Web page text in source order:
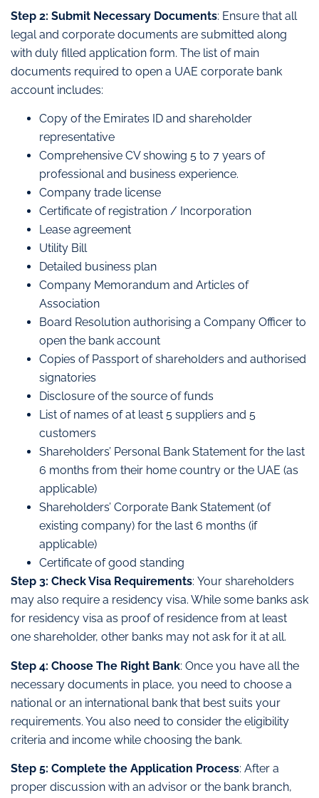
Step 2: Submit Necessary Documents: Ensure that all
legal and corporate documents are submitted along
with duly filled application form. The list of main
documents required to open a UAE corporate bank
account includes:
Copy of the Emirates ID and shareholder
representative
Comprehensive CV showing 5 to 7 years of
professional and business experience.
Company trade license
Certificate of registration / Incorporation
Lease agreement
Utility Bill
Detailed business plan
Company Memorandum and Articles of
Association
Board Resolution authorising a Company Officer to
open the bank account
Copies of Passport of shareholders and authorised
signatories
Disclosure of the source of funds
List of names of at least 5 suppliers and 5
customers
Shareholders’ Personal Bank Statement for the last
6 months from their home country or the UAE (as
applicable)
Shareholders’ Corporate Bank Statement (of
existing company) for the last 6 months (if
applicable)
Certificate of good standing
Step 3: Check Visa Requirements: Your shareholders
may also require a residency visa. While some banks ask
for residency visa as proof of residence from at least
one shareholder, other banks may not ask for it at all.
Step 4: Choose The Right Bank: Once you have all the
necessary documents in place, you need to choose a
national or an international bank that best suits your
requirements. You also need to consider the eligibility
criteria and income while choosing the bank.
Step 5: Complete the Application Process: After a
proper discussion with an advisor or the bank branch,